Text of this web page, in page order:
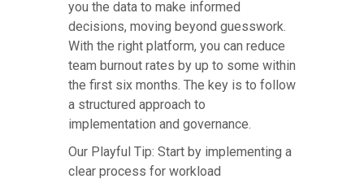
you the data to make informed
decisions, moving beyond guesswork.
With the right platform, you can reduce
team burnout rates by up to some within
the first six months. The key is to follow
a structured approach to
implementation and governance.
Our Playful Tip: Start by implementing a
clear process for workload